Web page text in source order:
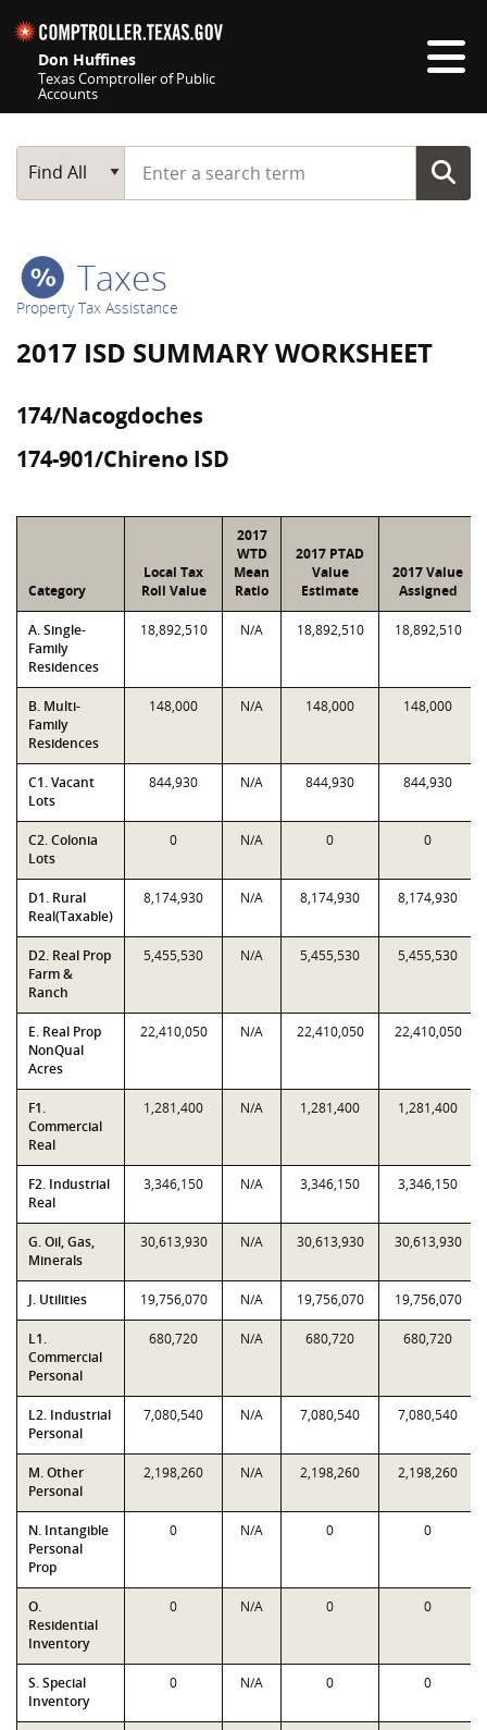
Don Huffines
Texas Comptroller of Public
Accounts
Main Search
Find All
Start typing a search term
Taxes
Property Tax Assistance
2017 ISD SUMMARY WORKSHEET
174/Nacogdoches
174-901/Chireno ISD
Category
Local Tax
Roll Value
2017
WTD
Mean
Ratio
2017 PTAD
Value
Estimate
2017 Value
Assigned
A. Single-
Family
Residences
18,892,510 N/A 18,892,510 18,892,510
B. Multi-
Family
Residences
148,000 N/A 148,000 148,000
C1. Vacant
Lots
844,930 N/A 844,930 844,930
C2. Colonia
Lots
0 N/A 0 0
D1. Rural
Real(Taxable)
8,174,930 N/A 8,174,930 8,174,930
D2. Real Prop
Farm &
Ranch
5,455,530 N/A 5,455,530 5,455,530
E. Real Prop
NonQual
Acres
22,410,050 N/A 22,410,050 22,410,050
F1.
Commercial
Real
1,281,400 N/A 1,281,400 1,281,400
F2. Industrial
Real
3,346,150 N/A 3,346,150 3,346,150
G. Oil, Gas,
Minerals
30,613,930 N/A 30,613,930 30,613,930
J. Utilities 19,756,070 N/A 19,756,070 19,756,070
L1.
Commercial
Personal
680,720 N/A 680,720 680,720
L2. Industrial
Personal
7,080,540 N/A 7,080,540 7,080,540
M. Other
Personal
2,198,260 N/A 2,198,260 2,198,260
N. Intangible
Personal
Prop
0 N/A 0 0
O.
Residential
Inventory
0 N/A 0 0
S. Special
Inventory
0 N/A 0 0